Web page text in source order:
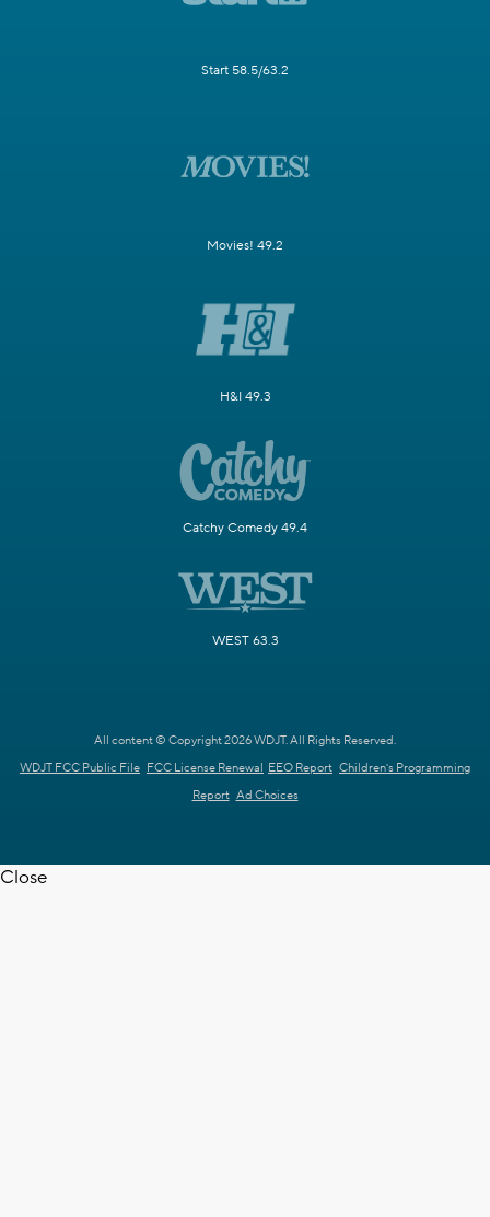
Start 58.5/63.2
Movies! 49.2
H&I 49.3
Catchy Comedy 49.4
WEST 63.3
All content © Copyright 2026 WDJT. All Rights Reserved.
WDJT FCC Public File FCC License Renewal EEO Report Children's Programming
Report Ad Choices
Close